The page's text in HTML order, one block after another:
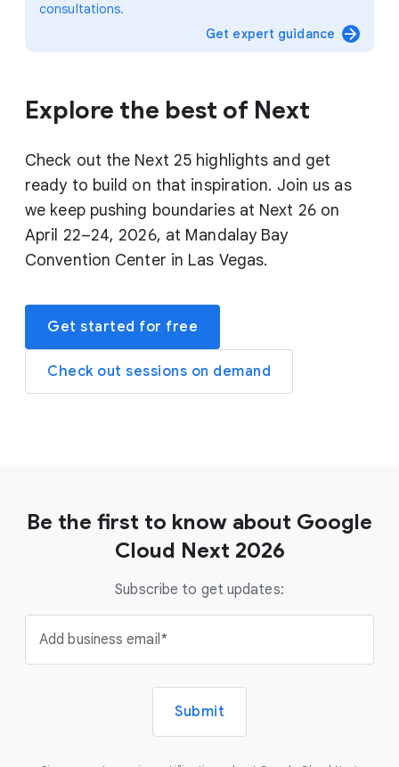
consultations.
Get expert guidance arrow_forward
Explore the best of Next
Check out the Next 25 highlights and get
ready to build on that inspiration. Join us as
we keep pushing boundaries at Next 26 on
April 22–24, 2026, at Mandalay Bay
Convention Center in Las Vegas.
Get started for free
Check out sessions on demand
Be the first to know about Google
Cloud Next 2026
Subscribe to get updates:
Add business email
Submit